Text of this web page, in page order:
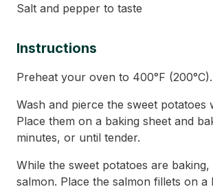
Salt and pepper to taste
Instructions
Preheat your oven to 400°F (200°C).
Wash and pierce the sweet potatoes
Place them on a baking sheet and
minutes, or until tender.
While the sweet potatoes are
salmon. Place the salmon fillets on a